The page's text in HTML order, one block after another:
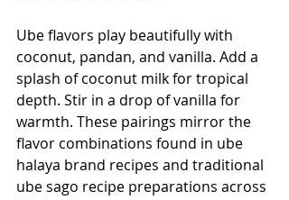
Ube flavors play beautifully with
coconut, pandan, and vanilla. Add a
splash of coconut milk for tropical
depth. Stir in a drop of vanilla for
warmth. These pairings mirror the
flavor combinations found in ube
halaya brand recipes and traditional
ube sago recipe preparations across